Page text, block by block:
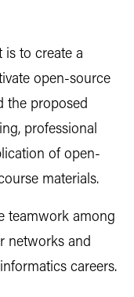
to create a
open-source
the proposed
professional
of open-
materials.
teamwork among
networks and
careers.